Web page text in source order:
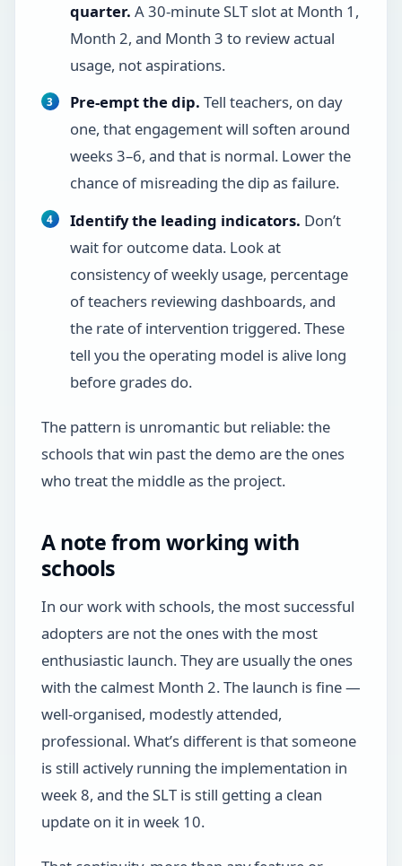
quarter. A 30-minute SLT slot at Month 1,
Month 2, and Month 3 to review actual
usage, not aspirations.
Pre-empt the dip. Tell teachers, on day
one, that engagement will soften around
weeks 3–6, and that is normal. Lower the
chance of misreading the dip as failure.
Identify the leading indicators. Don’t
wait for outcome data. Look at
consistency of weekly usage, percentage
of teachers reviewing dashboards, and
the rate of intervention triggered. These
tell you the operating model is alive long
before grades do.
The pattern is unromantic but reliable: the
schools that win past the demo are the ones
who treat the middle as the project.
A note from working with
schools
In our work with schools, the most successful
adopters are not the ones with the most
enthusiastic launch. They are usually the ones
with the calmest Month 2. The launch is fine —
well-organised, modestly attended,
professional. What’s different is that someone
is still actively running the implementation in
week 8, and the SLT is still getting a clean
update on it in week 10.